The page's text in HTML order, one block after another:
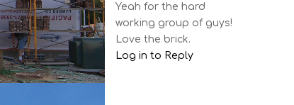
Yeah for the hard
working group of guys!
Love the brick.
Log in to Reply